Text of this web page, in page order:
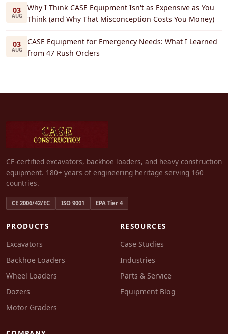
03
AUG
Why I Think CASE Equipment Isn't as Expensive as You
Think (and Why That Misconception Costs You Money)
03
AUG
CASE Equipment for Emergency Needs: What I Learned
from 47 Rush Orders
CE-certified excavators, backhoe loaders, and heavy construction
equipment. 180+ years of engineering heritage serving 160
countries.
CE 2006/42/EC ISO 9001 EPA Tier 4
PRODUCTS
Excavators
Backhoe Loaders
Wheel Loaders
Dozers
Motor Graders
RESOURCES
Case Studies
Industries
Parts & Service
Equipment Blog